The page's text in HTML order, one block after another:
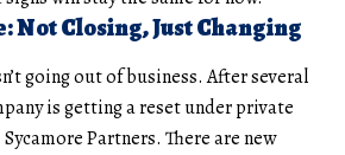
Not Closing, Just Changing
going out of business. After several
is getting a reset under private
Partners. There are new